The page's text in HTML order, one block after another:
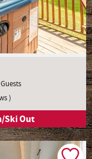
)
Ski Out